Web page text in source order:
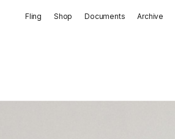
Fling Shop Documents Archive